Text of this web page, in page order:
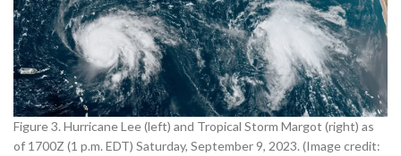
Figure 3. Hurricane Lee (left) and Tropical Storm Margot (right) as
of 1700Z (1 p.m. EDT) Saturday, September 9, 2023. (Image credit: